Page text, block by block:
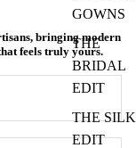
GOWNS
THE
BRIDAL
EDIT
THE SILK
EDIT
bringing modern
feels truly yours.